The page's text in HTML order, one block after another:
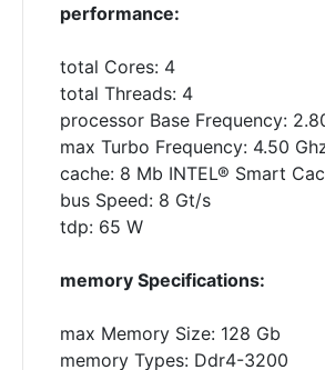
performance:
total Cores: 4
total Threads: 4
processor Base Frequency:
max Turbo Frequency: 4.50
cache: 8 Mb INTEL® Smart
bus Speed: 8 Gt/s
tdp: 65 W
memory Specifications:
max Memory Size: 128 Gb
memory Types: Ddr4-3200